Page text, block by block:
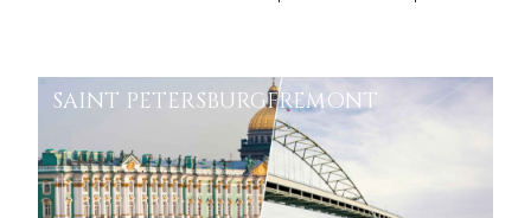
SAINT PETERSBURGFREMONT